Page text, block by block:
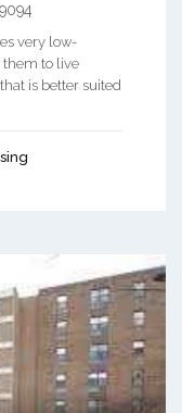
very low-
to live
is better suited